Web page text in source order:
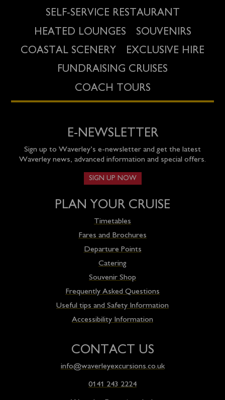
SELF-SERVICE RESTAURANT
HEATED LOUNGES
SOUVENIRS
COASTAL SCENERY
EXCLUSIVE HIRE
FUNDRAISING CRUISES
COACH TOURS
E-NEWSLETTER
Sign up to Waverley’s e-newsletter and get the latest
Waverley news, advanced information and special offers.
SIGN UP NOW
PLAN YOUR CRUISE
Timetables
Fares and Brochures
Departure Points
Catering
Souvenir Shop
Frequently Asked Questions
Useful tips and Safety Information
Accessibility Information
CONTACT US
info@waverleyexcursions.co.uk
0141 243 2224